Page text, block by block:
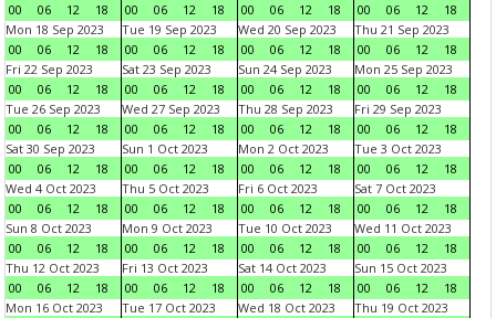
00
06 12 18
00
06 12 18
00
06 12 18
00
06 12
18
Mon 18 Sep 2023
00
06 12 18
Tue 19 Sep 2023
00
06 12 18
Wed 20 Sep 2023
00
06 12 18
Thu 21 Sep 2023
00
06 12
18
Fri 22 Sep 2023
00
06 12 18
Sat 23 Sep 2023
00
06 12 18
Sun 24 Sep 2023
00
06 12 18
Mon 25 Sep 2023
00
06 12
18
Tue 26 Sep 2023
00
06 12 18
Wed 27 Sep 2023
00
06 12 18
Thu 28 Sep 2023
00
06 12 18
Fri 29 Sep 2023
00
06 12
18
Sat 30 Sep 2023
00
06 12 18
Sun 1 Oct 2023
00
06 12 18
Mon 2 Oct 2023
00
06 12 18
Tue 3 Oct 2023
00
06 12
18
Wed 4 Oct 2023
00
06 12 18
Thu 5 Oct 2023
00
06 12 18
Fri 6 Oct 2023
00
06 12 18
Sat 7 Oct 2023
00
06 12
18
Sun 8 Oct 2023
00
06 12 18
Mon 9 Oct 2023
00
06 12 18
Tue 10 Oct 2023
00
06 12 18
Wed 11 Oct 2023
00
06 12
18
Thu 12 Oct 2023
00
06 12 18
Fri 13 Oct 2023
00
06 12 18
Sat 14 Oct 2023
00
06 12 18
Sun 15 Oct 2023
00
06 12
18
Mon 16 Oct 2023
Tue 17 Oct 2023
Wed 18 Oct 2023
Thu 19 Oct 2023